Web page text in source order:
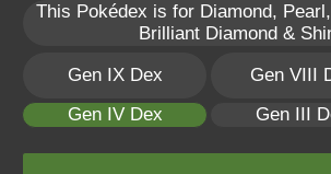
This Pokédex is for Diamond,
Brilliant Diamond &
Gen IX Dex
Gen VIII
Gen IV Dex
Gen III